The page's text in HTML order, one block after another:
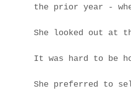
the prior year -
She looked out at
It was hard to be
She preferred to